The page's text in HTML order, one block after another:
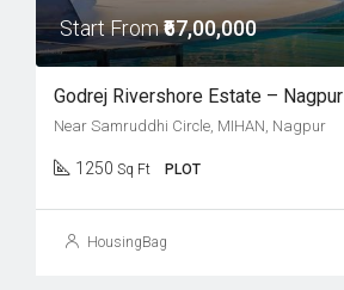
Start From₹67,00,000
Godrej Rivershore Estate – Nagpur
Near Samruddhi Circle, MIHAN, Nagpur
1250 Sq Ft PLOT
HousingBag